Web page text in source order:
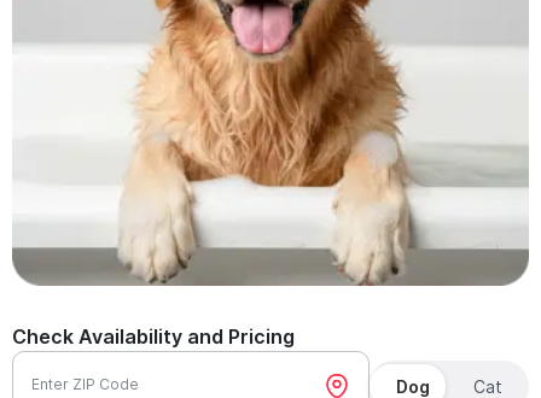
Check Availability and Pricing
Enter ZIP Code Dog Cat